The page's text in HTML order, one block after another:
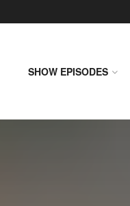
SHOW EPISODES